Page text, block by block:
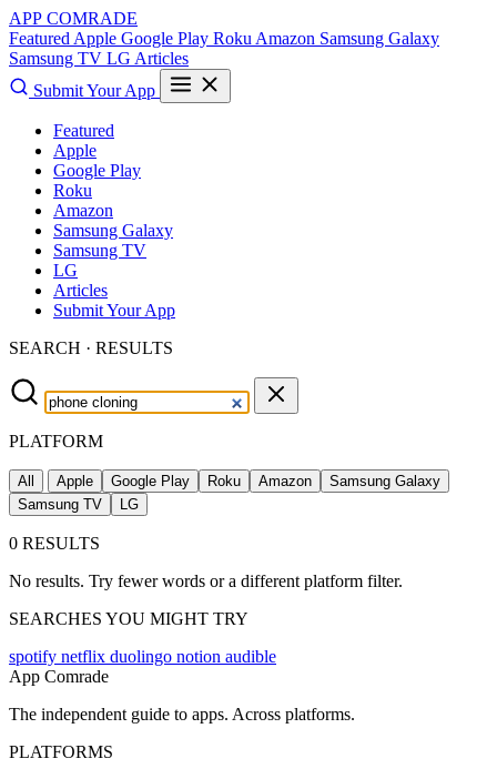
APP COMRADE
Featured Apple Google Play Roku Amazon Samsung Galaxy
Samsung TV LG Articles
Submit Your App
Featured
Apple
Google Play
Roku
Amazon
Samsung Galaxy
Samsung TV
LG
Articles
Submit Your App
SEARCH · RESULTS
PLATFORM
All Apple Google Play Roku Amazon
Samsung Galaxy
Samsung TV
LG
0 RESULTS
No results. Try fewer words or a different platform filter.
SEARCHES YOU MIGHT TRY
spotify netflix duolingo notion audible
App Comrade
The independent guide to apps. Across platforms.
PLATFORMS